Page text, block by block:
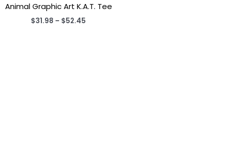
Animal Graphic Art K.A.T. Tee
$31.98 – $52.45